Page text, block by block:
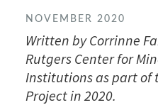
NOVEMBER 2020
Written by Corrinne
Rutgers Center for
Institutions as part of
Project in 2020.